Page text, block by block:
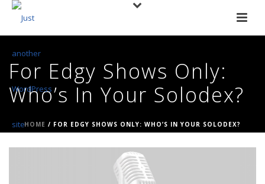
For Edgy Shows Only:
Who’s In Your Solodex?
HOME / FOR EDGY SHOWS ONLY: WHO’S IN YOUR SOLODEX?